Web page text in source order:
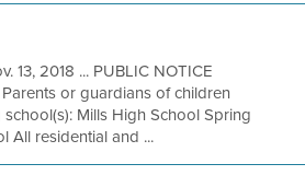
13, 2018 ... PUBLIC NOTICE
or guardians of children
Mills High School Spring
All residential and ...